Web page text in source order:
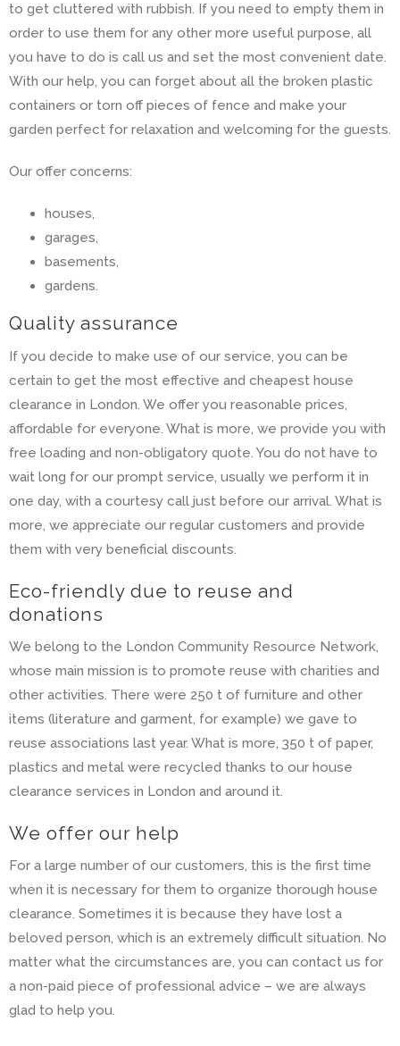
to get cluttered with rubbish. If you need to empty them in
order to use them for any other more useful purpose, all
you have to do is call us and set the most convenient date.
With our help, you can forget about all the broken plastic
containers or torn off pieces of fence and make your
garden perfect for relaxation and welcoming for the guests.
Our offer concerns:
houses,
garages,
basements,
gardens.
Quality assurance
If you decide to make use of our service, you can be
certain to get the most effective and cheapest house
clearance in London. We offer you reasonable prices,
affordable for everyone. What is more, we provide you with
free loading and non-obligatory quote. You do not have to
wait long for our prompt service, usually we perform it in
one day, with a courtesy call just before our arrival. What is
more, we appreciate our regular customers and provide
them with very beneficial discounts.
Eco-friendly due to reuse and
donations
We belong to the London Community Resource Network,
whose main mission is to promote reuse with charities and
other activities. There were 250 t of furniture and other
items (literature and garment, for example) we gave to
reuse associations last year. What is more, 350 t of paper,
plastics and metal were recycled thanks to our house
clearance services in London and around it.
We offer our help
For a large number of our customers, this is the first time
when it is necessary for them to organize thorough house
clearance. Sometimes it is because they have lost a
beloved person, which is an extremely difficult situation. No
matter what the circumstances are, you can contact us for
a non-paid piece of professional advice – we are always
glad to help you.